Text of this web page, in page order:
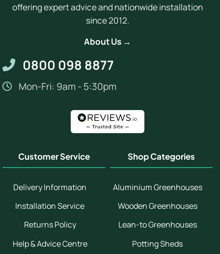
offering expert advice and nationwide installation
since 2012.
About Us →
0800 098 8877
Mon-Fri: 9am - 5:30pm
Customer Service
Delivery Information
Installation Service
Returns Policy
Help & Advice Centre
Shop Categories
Aluminium Greenhouses
Wooden Greenhouses
Lean-to Greenhouses
Potting Sheds